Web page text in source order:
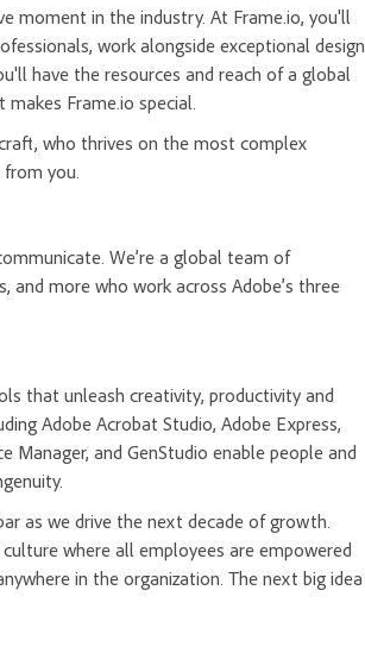
moment in the industry. At Frame.io, you'll
work alongside exceptional design
have the resources and reach of a global
Frame.io special.
who thrives on the most complex
you.
We’re a global team of
and more who work across Adobe’s three
that unleash creativity, productivity and
Adobe Acrobat Studio, Adobe Express,
Manager, and GenStudio enable people and
as we drive the next decade of growth.
where all employees are empowered
in the organization. The next big idea